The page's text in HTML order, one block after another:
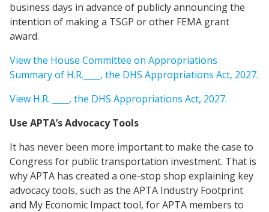
business days in advance of publicly announcing the
intention of making a TSGP or other FEMA grant
award.
View the House Committee on Appropriations
Summary of H.R.____, the DHS Appropriations Act, 2027.
View H.R. ____, the DHS Appropriations Act, 2027.
Use APTA’s Advocacy Tools
It has never been more important to make the case to
Congress for public transportation investment. That is
why APTA has created a one-stop shop explaining key
advocacy tools, such as the APTA Industry Footprint
and My Economic Impact tool, for APTA members to